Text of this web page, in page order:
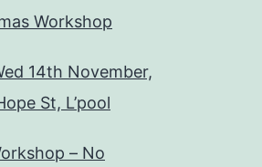
Workshop
14th November,
St, L’pool
– No